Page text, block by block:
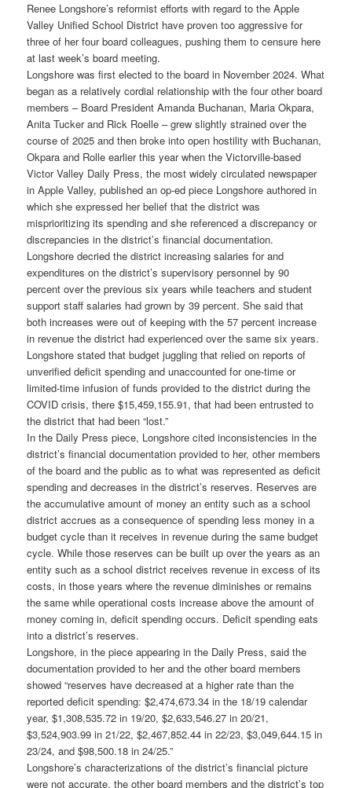
Renee Longshore’s reformist efforts with regard to the Apple
Valley Unified School District have proven too aggressive for
three of her four board colleagues, pushing them to censure here
at last week’s board meeting.
Longshore was first elected to the board in November 2024. What
began as a relatively cordial relationship with the four other board
members – Board President Amanda Buchanan, Maria Okpara,
Anita Tucker and Rick Roelle – grew slightly strained over the
course of 2025 and then broke into open hostility with Buchanan,
Okpara and Rolle earlier this year when the Victorville-based
Victor Valley Daily Press, the most widely circulated newspaper
in Apple Valley, published an op-ed piece Longshore authored in
which she expressed her belief that the district was
misprioritizing its spending and she referenced a discrepancy or
discrepancies in the district’s financial documentation.
Longshore decried the district increasing salaries for and
expenditures on the district’s supervisory personnel by 90
percent over the previous six years while teachers and student
support staff salaries had grown by 39 percent. She said that
both increases were out of keeping with the 57 percent increase
in revenue the district had experienced over the same six years.
Longshore stated that budget juggling that relied on reports of
unverified deficit spending and unaccounted for one-time or
limited-time infusion of funds provided to the district during the
COVID crisis, there $15,459,155.91, that had been entrusted to
the district that had been “lost.”
In the Daily Press piece, Longshore cited inconsistencies in the
district’s financial documentation provided to her, other members
of the board and the public as to what was represented as deficit
spending and decreases in the district’s reserves. Reserves are
the accumulative amount of money an entity such as a school
district accrues as a consequence of spending less money in a
budget cycle than it receives in revenue during the same budget
cycle. While those reserves can be built up over the years as an
entity such as a school district receives revenue in excess of its
costs, in those years where the revenue diminishes or remains
the same while operational costs increase above the amount of
money coming in, deficit spending occurs. Deficit spending eats
into a district’s reserves.
Longshore, in the piece appearing in the Daily Press, said the
documentation provided to her and the other board members
showed “reserves have decreased at a higher rate than the
reported deficit spending: $2,474,673.34 in the 18/19 calendar
year, $1,308,535.72 in 19/20, $2,633,546.27 in 20/21,
$3,524,903.99 in 21/22, $2,467,852.44 in 22/23, $3,049,644.15 in
23/24, and $98,500.18 in 24/25.”
Longshore’s characterizations of the district’s financial picture
were not accurate, the other board members and the district’s top